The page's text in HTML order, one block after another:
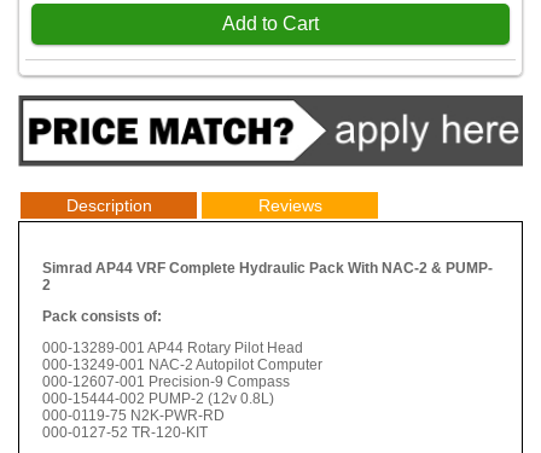
Add to Cart
Description Reviews
Simrad AP44 VRF Complete Hydraulic Pack With NAC-2 & PUMP-
2
Pack consists of:
000-13289-001 AP44 Rotary Pilot Head
000-13249-001 NAC-2 Autopilot Computer
000-12607-001 Precision-9 Compass
000-15444-002 PUMP-2 (12v 0.8L)
000-0119-75 N2K-PWR-RD
000-0127-52 TR-120-KIT